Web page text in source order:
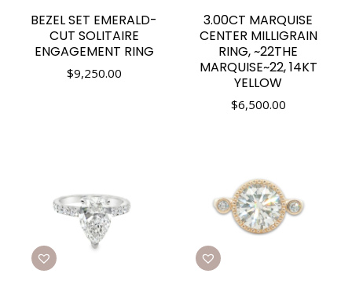
BEZEL SET EMERALD-
CUT SOLITAIRE
ENGAGEMENT RING
$9,250.00
3.00CT MARQUISE
CENTER MILLIGRAIN
RING, ~22THE
MARQUISE~22, 14KT
YELLOW
$6,500.00